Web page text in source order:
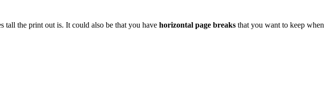
tall the print out is. It could also be that you have horizontal page breaks that you want to keep when